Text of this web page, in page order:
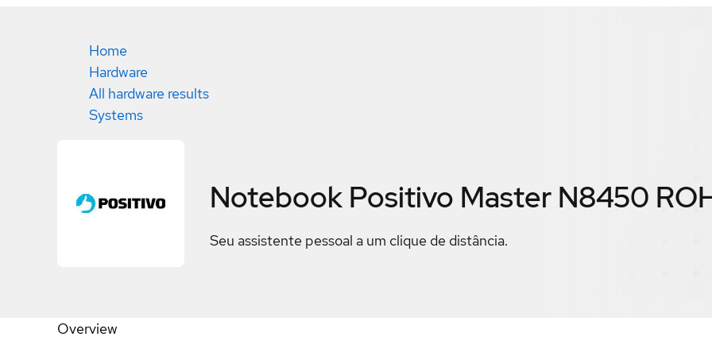
Home
Hardware
All hardware results
Systems
Notebook Positivo Master N8450
Seu assistente pessoal a um clique de distância.
Overview